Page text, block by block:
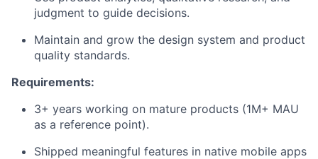
judgment to guide decisions.
Maintain and grow the design system and product
quality standards.
Requirements:
3+ years working on mature products (1M+ MAU
as a reference point).
Shipped meaningful features in native mobile apps